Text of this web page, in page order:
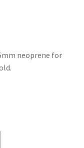
neoprene for